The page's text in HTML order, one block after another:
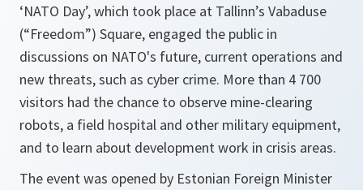
‘NATO Day’, which took place at Tallinn’s Vabaduse
(“Freedom”) Square, engaged the public in
discussions on NATO's future, current operations and
new threats, such as cyber crime. More than 4 700
visitors had the chance to observe mine-clearing
robots, a field hospital and other military equipment,
and to learn about development work in crisis areas.
The event was opened by Estonian Foreign Minister